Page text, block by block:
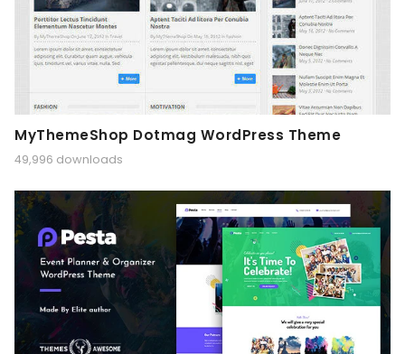
MyThemeShop Dotmag WordPress Theme
49,996 downloads